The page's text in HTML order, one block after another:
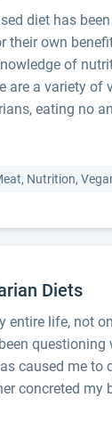
diet has
their own
of
are a variety
eating no
Nutrition,
Diets
entire life, not
caused me
concreted